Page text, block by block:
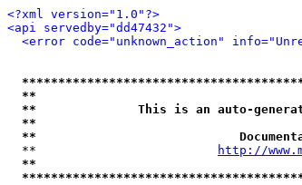
<?xml version="1.0"?>
<api servedby="dd47432">
<error code="unknown_action"
**
**              This is an auto-
**
**
  **
http://
**